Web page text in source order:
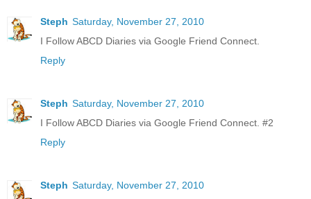
Steph Saturday, November 27, 2010
I Follow ABCD Diaries via Google Friend Connect.
Reply
Steph Saturday, November 27, 2010
I Follow ABCD Diaries via Google Friend Connect. #2
Reply
Steph Saturday, November 27, 2010